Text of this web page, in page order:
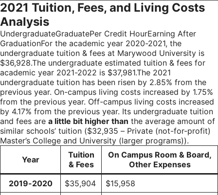
2021 Tuition, Fees, and Living Costs
Analysis
UndergraduateGraduatePer Credit HourEarning After
GraduationFor the academic year 2020-2021, the
undergraduate tuition & fees at Marywood University is
$36,928.The undergraduate estimated tuition & fees for
academic year 2021-2022 is $37,981.The 2021
undergraduate tuition has been risen by 2.85% from the
previous year. On-campus living costs increased by 1.75%
from the previous year. Off-campus living costs increased
by 4.17% from the previous year. Its undergraduate tuition
and fees are a little bit higher than the average amount of
similar schools’ tuition ($32,935 – Private (not-for-profit)
Master’s College and University (larger programs)).
Year
Tuition
& Fees
On Campus Room & Board,
Other Expenses
2019-2020
$35,904
$15,958